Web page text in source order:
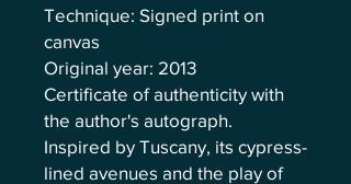
Technique: Signed print on
canvas
Original year: 2013
Certificate of authenticity with
the author's autograph.
Inspired by Tuscany, its cypress-
lined avenues and the play of